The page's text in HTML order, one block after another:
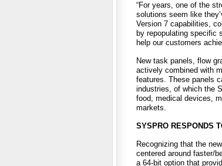
“For years, one of the
solutions seem like
Version 7 capabilities,
by repopulating specific
help our customers
New task panels, flow
actively combined with
features. These panels
industries, of which the
food, medical devices,
markets.
SYSPRO RESPONDS
Recognizing that the
centered around faster/
a 64-bit option that